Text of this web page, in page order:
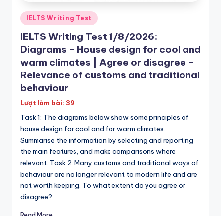
Posted
in
IELTS Writing Test
IELTS Writing Test 1/8/2026:
Diagrams – House design for cool and
warm climates | Agree or disagree –
Relevance of customs and traditional
behaviour
Lượt làm bài: 39
Task 1: The diagrams below show some principles of
house design for cool and for warm climates.
Summarise the information by selecting and reporting
the main features, and make comparisons where
relevant. Task 2: Many customs and traditional ways of
behaviour are no longer relevant to modern life and are
not worth keeping. To what extent do you agree or
disagree?